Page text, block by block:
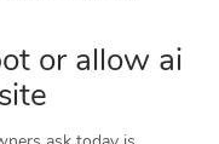
or allow ai